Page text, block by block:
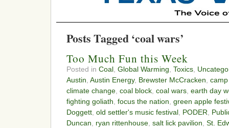
Posts Tagged ‘coal wars’
Too Much Fun this Week
Posted in Coal Global Warming Toxics
Austin Austin Energy, Brewster McCracken
climate change coal block coal wars earth day
fighting goliath focus the nation green apple
Doggett old settler's music festival PODER
Duncan
ryan rittenhouse salt lick pavilion St.